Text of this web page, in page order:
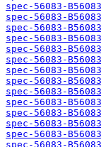
spec-56083-
spec-56083-
spec-56083-
spec-56083-
spec-56083-
spec-56083-
spec-56083-
spec-56083-
spec-56083-
spec-56083-
spec-56083-
spec-56083-
spec-56083-
spec-56083-